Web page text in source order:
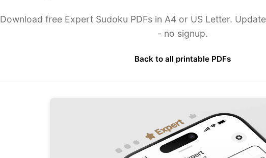
Download free Expert Sudoku PDFs in A4 or US Letter.
- no signup.
Back to all printable PDFs